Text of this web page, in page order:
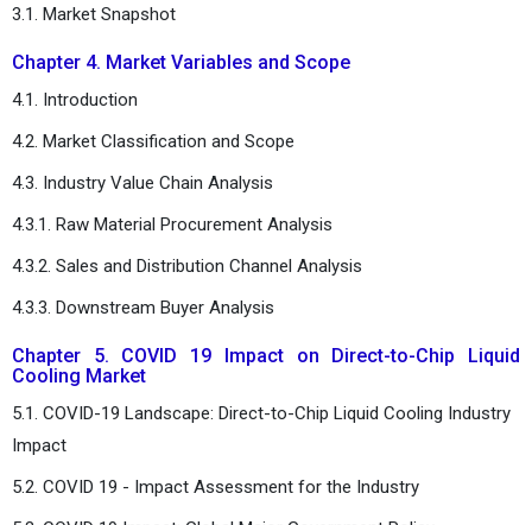
3.1. Market Snapshot
Chapter 4. Market Variables and Scope
4.1. Introduction
4.2. Market Classification and Scope
4.3. Industry Value Chain Analysis
4.3.1. Raw Material Procurement Analysis
4.3.2. Sales and Distribution Channel Analysis
4.3.3. Downstream Buyer Analysis
Chapter 5. COVID 19 Impact on Direct-to-Chip Liquid
Cooling Market
5.1. COVID-19 Landscape: Direct-to-Chip Liquid Cooling Industry
Impact
5.2. COVID 19 - Impact Assessment for the Industry